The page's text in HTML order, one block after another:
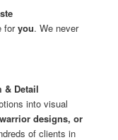
foryou. We never
& Detail
into visual
designs, or
of clients in